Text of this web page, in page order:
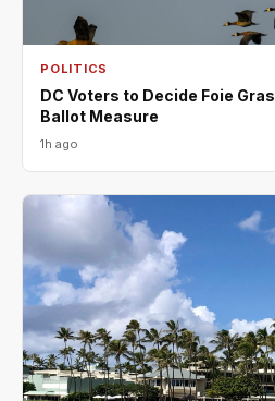
POLITICS
DC Voters to Decide Foie
Ballot Measure
1h ago